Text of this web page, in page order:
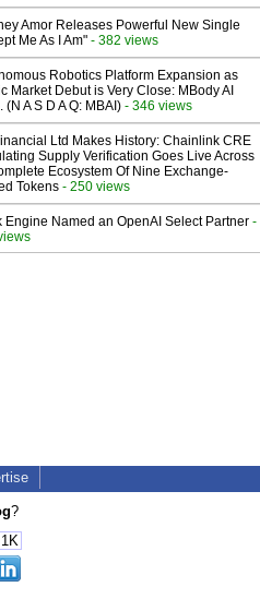
Amor Releases Powerful New Single
Me As I Am" - 382 views
Robotics Platform Expansion as
Market Debut is Very Close: MBody AI
(N A S D A Q: MBAI) - 346 views
Ltd Makes History: Chainlink CRE
Supply Verification Goes Live Across
Ecosystem Of Nine Exchange-
Tokens - 250 views
Engine Named an OpenAI Select Partner -
?
1K